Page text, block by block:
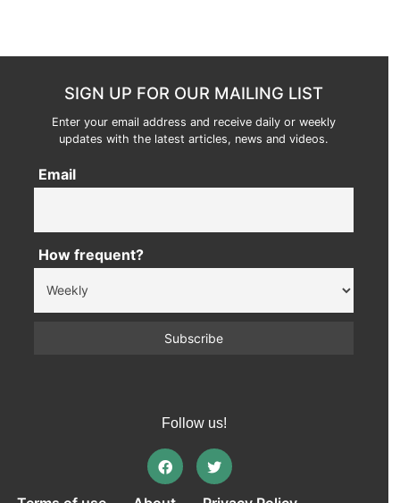
SIGN UP FOR OUR MAILING LIST
Enter your email address and receive daily or weekly
updates with the latest articles, news and videos.
Email
How frequent?
Follow us!